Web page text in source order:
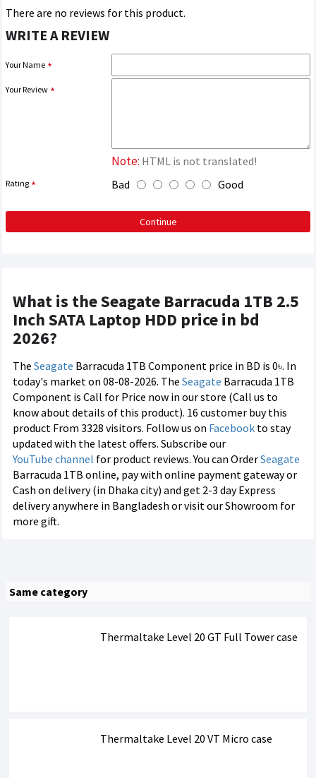
There are no reviews for this product.
WRITE A REVIEW
Your Name
Your Review
Note: HTML is not translated!
Rating Bad Good
Continue
What is the Seagate Barracuda 1TB 2.5
Inch SATA Laptop HDD price in bd
2026?
The Seagate Barracuda 1TB Component price in BD is 0৳. In
today's market on 08-08-2026. The Seagate Barracuda 1TB
Component is Call for Price now in our store (Call us to
know about details of this product). 16 customer buy this
product From 3328 visitors. Follow us on Facebook to stay
updated with the latest offers. Subscribe our
YouTube channel for product reviews. You can OrderSeagate
Barracuda 1TB online, pay with online payment gateway or
Cash on delivery (in Dhaka city) and get 2-3 day Express
delivery anywhere in Bangladesh or visit our Showroom for
more gift.
Same category
Thermaltake Level 20 GT Full Tower case
Thermaltake Level 20 VT Micro case